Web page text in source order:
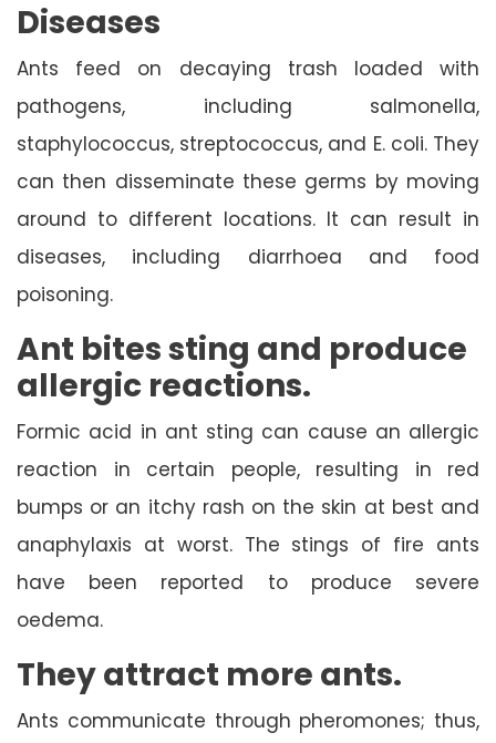
Diseases
Ants feed on decaying trash loaded with
pathogens, including salmonella,
staphylococcus, streptococcus, and E. coli. They
can then disseminate these germs by moving
around to different locations. It can result in
diseases, including diarrhoea and food
poisoning.
Ant bites sting and produce
allergic reactions.
Formic acid in ant sting can cause an allergic
reaction in certain people, resulting in red
bumps or an itchy rash on the skin at best and
anaphylaxis at worst. The stings of fire ants
have been reported to produce severe
oedema.
They attract more ants.
Ants communicate through pheromones; thus,